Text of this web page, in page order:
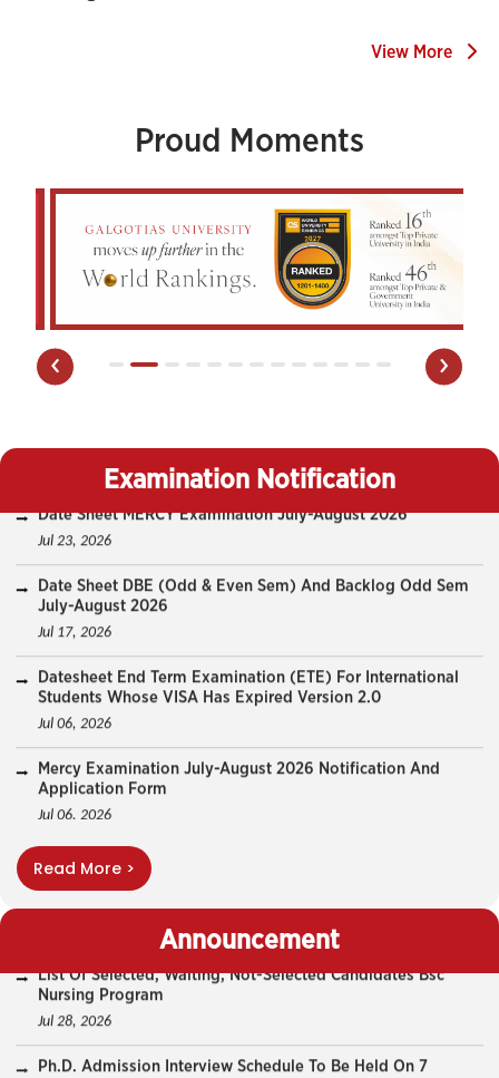
View More
Proud Moments
‹ ›
Examination Notification
Jul 23, 2026
July-August 2026
Jul 17, 2026
Datesheet End Term Examination (ETE) For International
Students Whose VISA Has Expired Version 2.0
Jul 06, 2026
Mercy Examination July-August 2026 Notification And
Application Form
Jul 06, 2026
Datesheet End Term Examination (ETE) For International
Students Whose VISA Has Expired
Jul 03, 2026
End Term Examination (ETE) For International Students
Whose VISA Has Expired
Jul 02, 2026
PhD Coursework Backlog -Core And Domain Courses
Examination August 2026
Jun 29, 2026
Notification For PhD Coursework Regular Examination
(Core Courses) July 2026
Read More >
Announcement
List Of Selected, Waiting, Not-Selected Candidates Bsc
Ph.D. Admission Interview Schedule To Be Held On 7
August 2026.
Jul 28, 2026
PhD Entrance Exam Result July 2026